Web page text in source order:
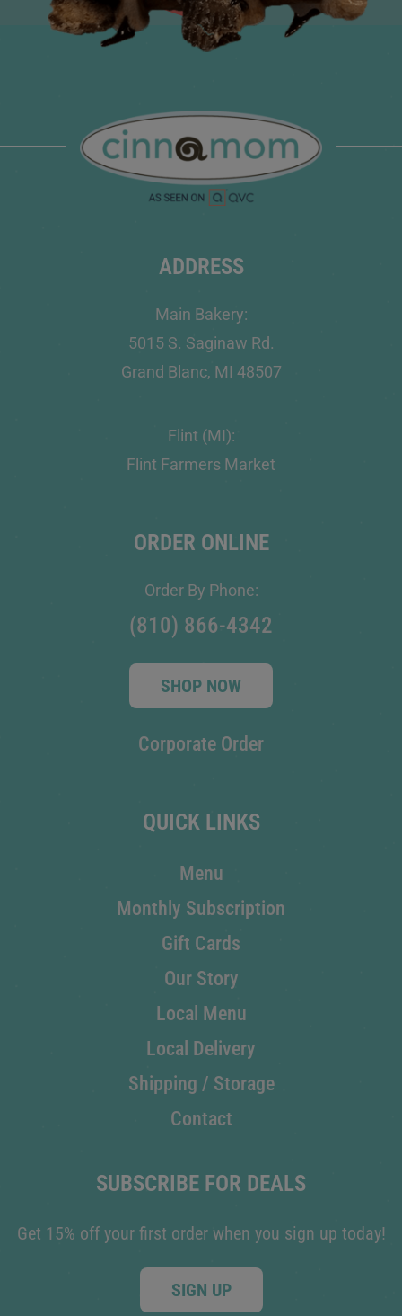
ADDRESS
Main Bakery:
5015 S. Saginaw Rd.
Grand Blanc, MI 48507
Flint (MI):
Flint Farmers Market
ORDER ONLINE
Order By Phone:
(810) 866-4342
SHOP NOW
Corporate Order
QUICK LINKS
Menu
Monthly Subscription
Gift Cards
Our Story
Local Menu
Local Delivery
Shipping / Storage
Contact
SUBSCRIBE FOR DEALS
Get 15% off your first order when you sign up today!
SIGN UP